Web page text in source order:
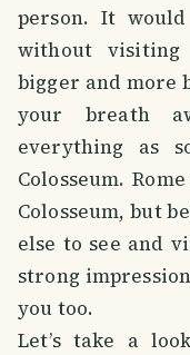
person. It
without
bigger and more
your breath
everything as
Colosseum.
Colosseum, but
else to see and
strong
you too.
Let’s take a